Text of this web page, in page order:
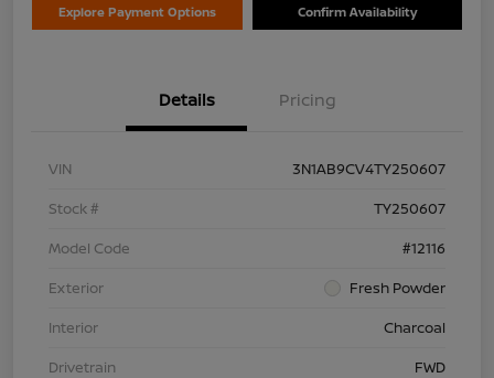
Explore Payment Options Confirm Availability
Details Pricing
VIN
3N1AB9CV4TY250607
Stock #
TY250607
Model Code
#12116
Exterior
Fresh Powder
Interior
Charcoal
Drivetrain
FWD